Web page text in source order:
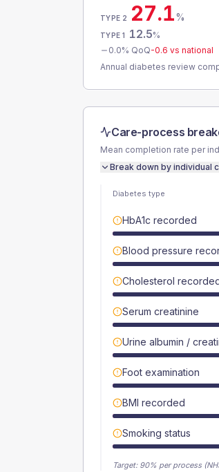
TYPE 2 27.1%
TYPE 1 12.5%
0.0% QoQ-0.6 vs national
Annual diabetes review
Care-process
Mean completion rate per
Break down by individual
Diabetes type
HbA1c recorded
Blood pressure
Cholesterol
Serum creatinine
Urine albumin /
Foot examination
BMI recorded
Smoking status
Target: 90% per process